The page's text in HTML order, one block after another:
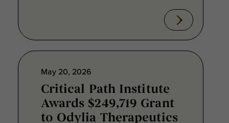
May 20, 2026
Critical Path Institute
Awards $249,719 Grant
to Odylia Therapeutics